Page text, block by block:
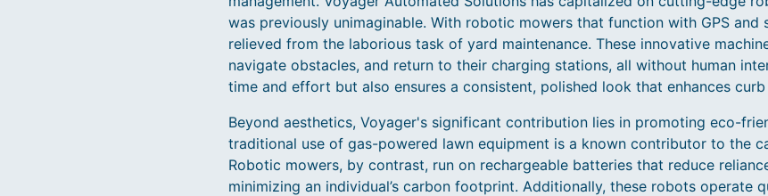
was previously unimaginable. With robotic mowers that function with GPS and
relieved from the laborious task of yard maintenance. These innovative
navigate obstacles, and return to their charging stations, all without human
time and effort but also ensures a consistent, polished look that enhances curb
Beyond aesthetics, Voyager's significant contribution lies in promoting eco-
traditional use of gas-powered lawn equipment is a known contributor to the
Robotic mowers, by contrast, run on rechargeable batteries that reduce
minimizing an individual’s carbon footprint. Additionally, these robots operate